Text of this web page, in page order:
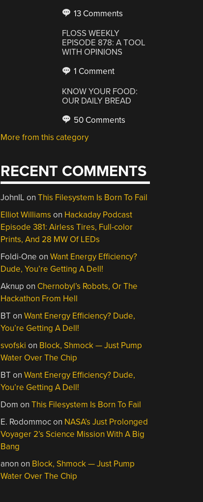
13 Comments
FLOSS WEEKLY
EPISODE 878: A TOOL
WITH OPINIONS
1 Comment
KNOW YOUR FOOD:
OUR DAILY BREAD
50 Comments
More from this category
RECENT COMMENTS
JohnIL onThis Filesystem Is Born To Fail
Elliot Williams on Hackaday Podcast
Episode 381: Airless Tires, Full-color
Prints, And 28 MW Of LEDs
Foldi-One onWant Energy Efficiency?
Dude, You’re Getting A Dell!
Aknup on Chernobyl’s Robots, Or The
Hackathon From Hell
BTonWant Energy Efficiency? Dude,
You’re Getting A Dell!
svofski on Block, Shmock — Just Pump
Water Over The Chip
BTonWant Energy Efficiency? Dude,
You’re Getting A Dell!
Dom onThis Filesystem Is Born To Fail
E. Rodommocon NASA’s Just Prolonged
Voyager 2’s Science Mission With A Big
Bang
anon on Block, Shmock — Just Pump
Water Over The Chip